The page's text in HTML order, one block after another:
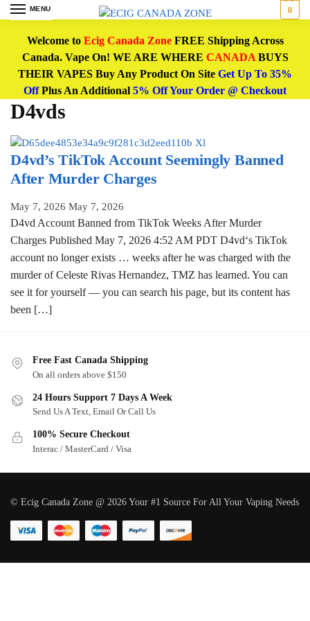
MENU 0
Welcome to Ecig Canada ZoneFREE Shipping Across
Canada. Vape On! WE ARE WHERE CANADABUYS
THEIR VAPES Buy Any Product On Site Get Up To 35%
OffPlus An Additional 5% Off Your Order @ Checkout
D4vds
D4vd’s TikTok Account Seemingly Banned
After Murder Charges
May 7, 2026 May 7, 2026
D4vd Account Banned from TikTok Weeks After Murder
Charges Published May 7, 2026 4:52 AM PDT D4vd‘s TikTok
account no longer exists … weeks after he was charged with the
murder of Celeste Rivas Hernandez, TMZ has learned. You can
see it for yourself — you can search his page, but its content has
been […]
Free Fast Canada Shipping
On all orders above $150
24 Hours Support 7 Days A Week
Send Us A Text, Email Or Call Us
100% Secure Checkout
Interac / MasterCard / Visa
© Ecig Canada Zone @ 2026 Your #1 Source For All Your Vaping Needs